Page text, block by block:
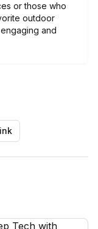
or those who
outdoor
and